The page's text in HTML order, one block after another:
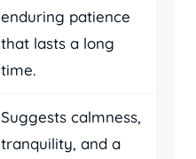
enduring patience
that lasts a long
time.
Suggests calmness,
tranquility, and a